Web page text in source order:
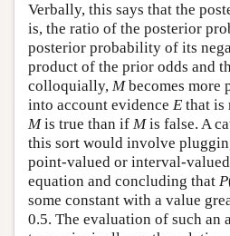
Verbally, this says that the
is, the ratio of the posterior
posterior probability of its
product of the prior odds and
colloquially, Mbecomes more
into account evidence E that is
Mis true than if Mis false. A
this sort would involve
point-valued or interval-
equation and concluding that P
some constant with a value
0.5. The evaluation of such an